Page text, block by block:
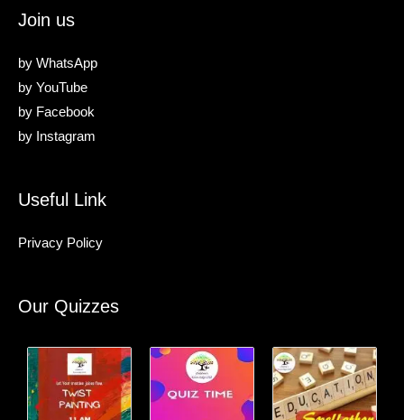
Join us
by WhatsApp
by YouTube
by Facebook
by Instagram
Useful Link
Privacy Policy
Our Quizzes